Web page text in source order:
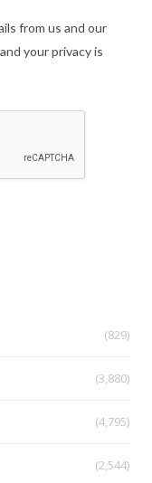
from us and our
your privacy is
(829)
(3,880)
(4,795)
(2,544)